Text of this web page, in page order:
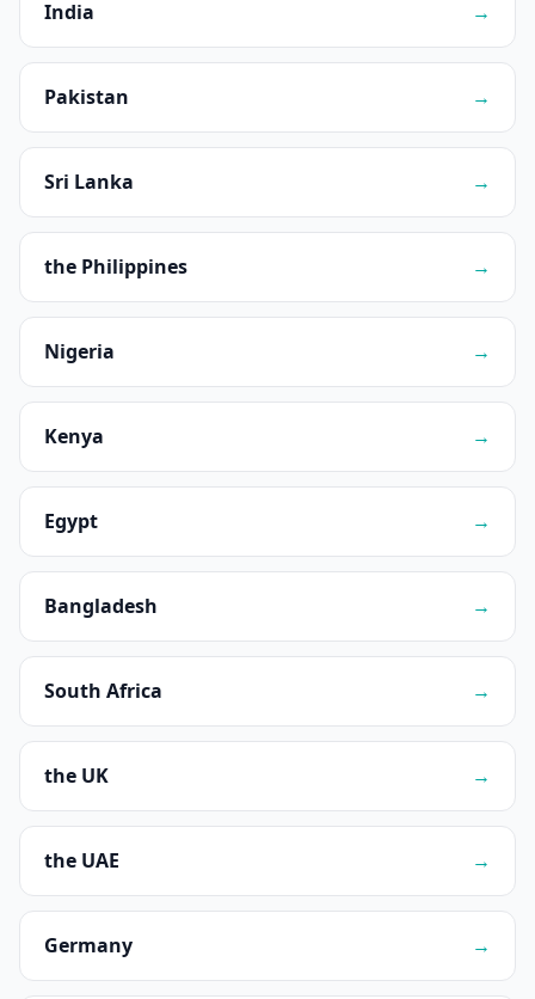
India →
Pakistan →
Sri Lanka →
the Philippines →
Nigeria →
Kenya →
Egypt →
Bangladesh →
South Africa →
the UK →
the UAE →
Germany →